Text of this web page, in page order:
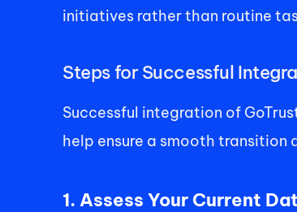
initiatives rather than routine
Steps for Successful
Successful integration of
help ensure a smooth
1. Assess Your Current